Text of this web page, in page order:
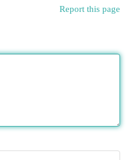
Report this page